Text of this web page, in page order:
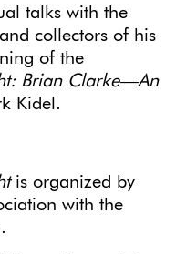
talks with the
collectors of his
of the
Brian Clarke—An
Kidel.
is organized by
with the